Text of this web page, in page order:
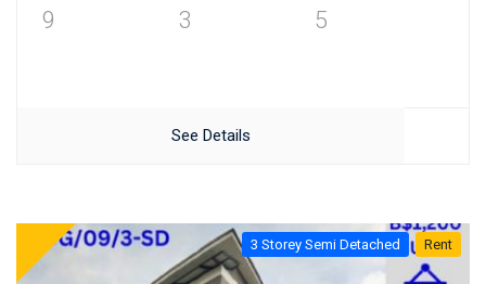
9 3 5
See Details
3 Storey Semi Detached Rent